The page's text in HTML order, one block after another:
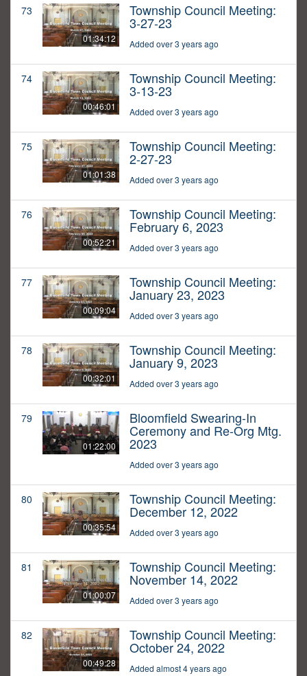
73
01:34:12
Township Council Meeting:
3-27-23
Added over 3 years ago
74
00:46:01
Township Council Meeting:
3-13-23
Added over 3 years ago
75
01:01:38
Township Council Meeting:
2-27-23
Added over 3 years ago
76
00:52:21
Township Council Meeting:
February 6, 2023
Added over 3 years ago
77
00:09:04
Township Council Meeting:
January 23, 2023
Added over 3 years ago
78
00:32:01
Township Council Meeting:
January 9, 2023
Added over 3 years ago
79
01:22:00
Bloomfield Swearing-In
Ceremony and Re-Org Mtg.
2023
Added over 3 years ago
80
00:35:54
Township Council Meeting:
December 12, 2022
Added over 3 years ago
81
01:00:07
Township Council Meeting:
November 14, 2022
Added over 3 years ago
82
00:49:28
Township Council Meeting:
October 24, 2022
Added almost 4 years ago